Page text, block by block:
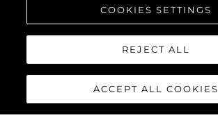
COOKIES SETTINGS
REJECT ALL
ACCEPT ALL COOKIES